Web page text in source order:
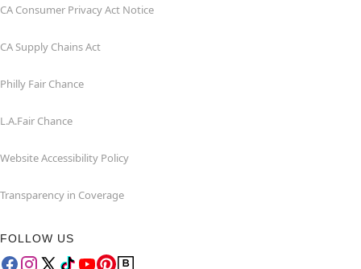
CA Consumer Privacy Act Notice
CA Supply Chains Act
Philly Fair Chance
L.A.Fair Chance
Website Accessibility Policy
Transparency in Coverage
FOLLOW US